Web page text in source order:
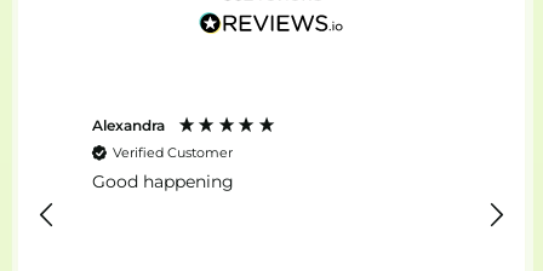
Alexandra
Verified Customer
Good happening